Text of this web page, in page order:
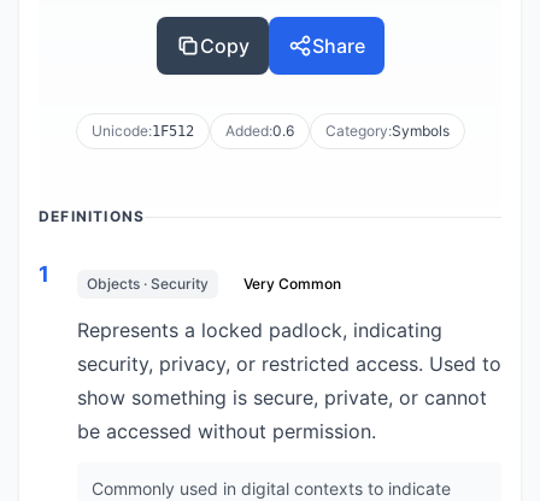
Copy Share
Unicode:1F512 Added:0.6 Category:Symbols
DEFINITIONS
1 Objects · Security Very Common
Represents a locked padlock, indicating
security, privacy, or restricted access. Used to
show something is secure, private, or cannot
be accessed without permission.
Commonly used in digital contexts to indicate